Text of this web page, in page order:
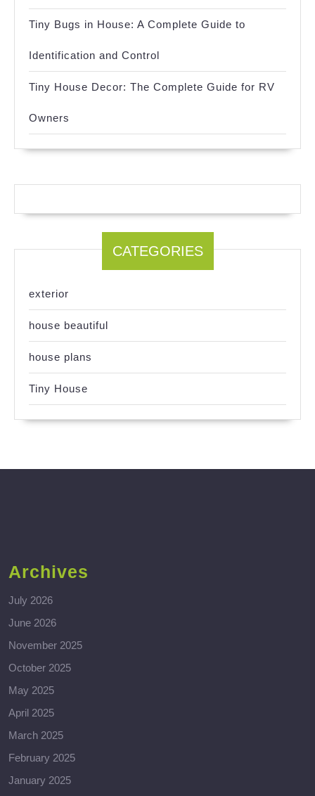
Tiny Bugs in House: A Complete Guide to
Identification and Control
Tiny House Decor: The Complete Guide for RV
Owners
CATEGORIES
exterior
house beautiful
house plans
Tiny House
Archives
July 2026
June 2026
November 2025
October 2025
May 2025
April 2025
March 2025
February 2025
January 2025